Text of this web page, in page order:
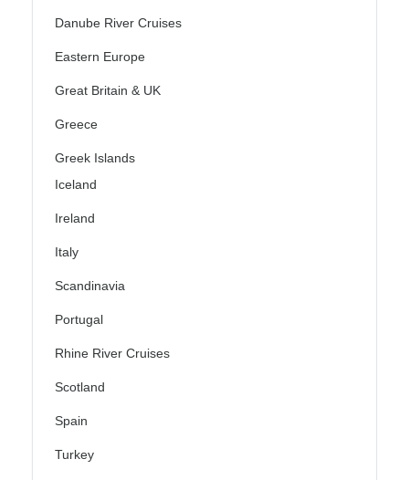
Danube River Cruises
Eastern Europe
Great Britain & UK
Greece
Greek Islands
Iceland
Ireland
Italy
Scandinavia
Portugal
Rhine River Cruises
Scotland
Spain
Turkey